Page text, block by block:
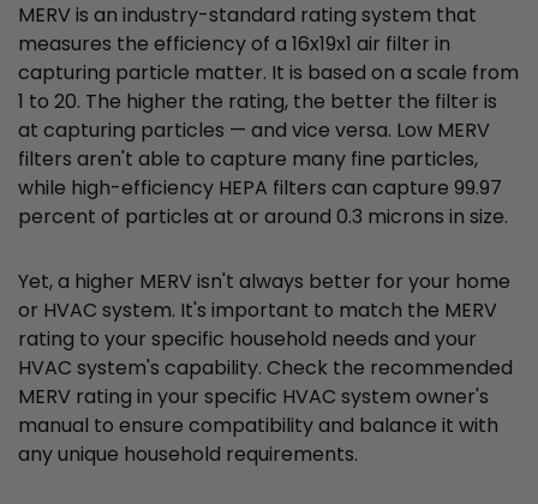
MERV is an industry-standard rating system that
measures the efficiency of a 16x19x1 air filter in
capturing particle matter. It is based on a scale from
1 to 20. The higher the rating, the better the filter is
at capturing particles — and vice versa. Low MERV
filters aren't able to capture many fine particles,
while high-efficiency HEPA filters can capture 99.97
percent of particles at or around 0.3 microns in size.
Yet, a higher MERV isn't always better for your home
or HVAC system. It's important to match the MERV
rating to your specific household needs and your
HVAC system's capability. Check the recommended
MERV rating in your specific HVAC system owner's
manual to ensure compatibility and balance it with
any unique household requirements.